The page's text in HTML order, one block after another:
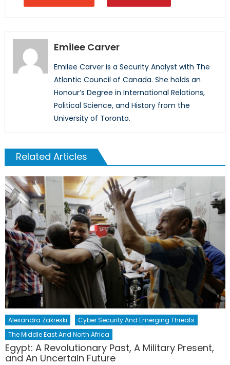
Emilee Carver
Emilee Carver is a Security Analyst with The
Atlantic Council of Canada. She holds an
Honour’s Degree in International Relations,
Political Science, and History from the
University of Toronto.
Related Articles
Alexandra Zakreski
Cyber Security And Emerging Threats
The Middle East And North Africa
Egypt: A Revolutionary Past, A Military Present,
and An Uncertain Future